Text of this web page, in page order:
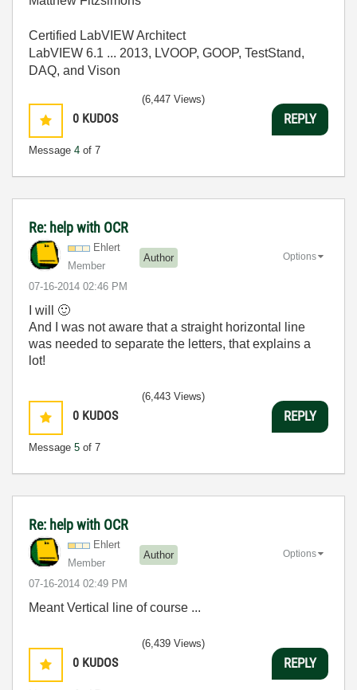
Certified LabVIEW Architect
LabVIEW 6.1 ... 2013, LVOOP, GOOP, TestStand,
DAQ, and Vison
0 KUDOS
Message 4 of 7
(6,447 Views)
REPLY
Re: help with OCR
Ehlert
Member
Author
‎07-16-2014 02:46 PM
Options
I will 🙂
And I was not aware that a straight horizontal line
was needed to separate the letters, that explains a
lot!
0 KUDOS
Message 5 of 7
(6,443 Views)
REPLY
Re: help with OCR
Ehlert
Member
Author
‎07-16-2014 02:49 PM
Options
Meant Vertical line of course ...
0 KUDOS
(6,439 Views)
REPLY